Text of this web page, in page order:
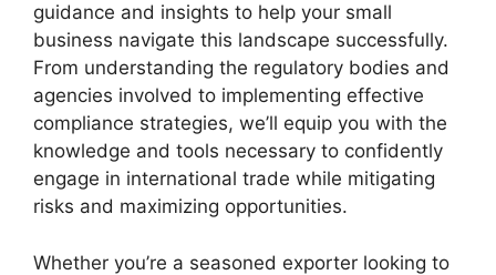
guidance and insights to help your small
business navigate this landscape successfully.
From understanding the regulatory bodies and
agencies involved to implementing effective
compliance strategies, we’ll equip you with the
knowledge and tools necessary to confidently
engage in international trade while mitigating
risks and maximizing opportunities.
Whether you’re a seasoned exporter looking to